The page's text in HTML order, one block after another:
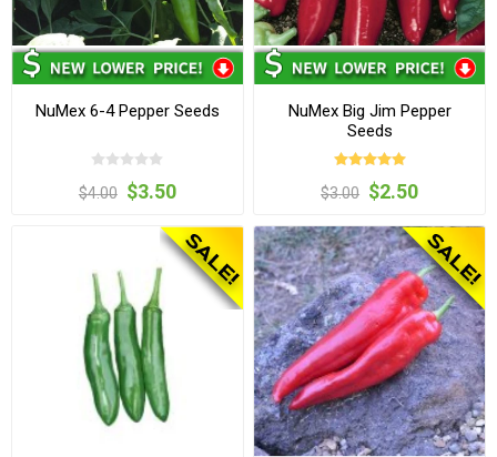
NuMex 6-4 Pepper Seeds
$4.00 $3.50
NuMex Big Jim Pepper
Seeds
$3.00 $2.50